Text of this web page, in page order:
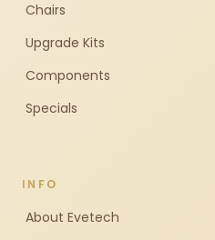
Chairs
Upgrade Kits
Components
Specials
INFO
About Evetech